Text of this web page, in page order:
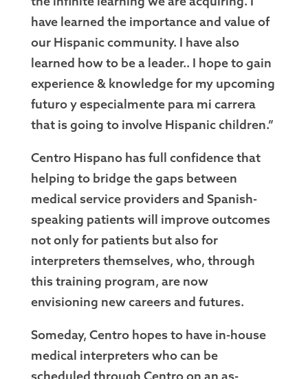
have learned the importance and value of
our Hispanic community. I have also
learned how to be a leader.. I hope to gain
experience & knowledge for my upcoming
futuro y especialmente para mi carrera
that is going to involve Hispanic children.”
Centro Hispano has full confidence that
helping to bridge the gaps between
medical service providers and Spanish-
speaking patients will improve outcomes
not only for patients but also for
interpreters themselves, who, through
this training program, are now
envisioning new careers and futures.
Someday, Centro hopes to have in-house
medical interpreters who can be